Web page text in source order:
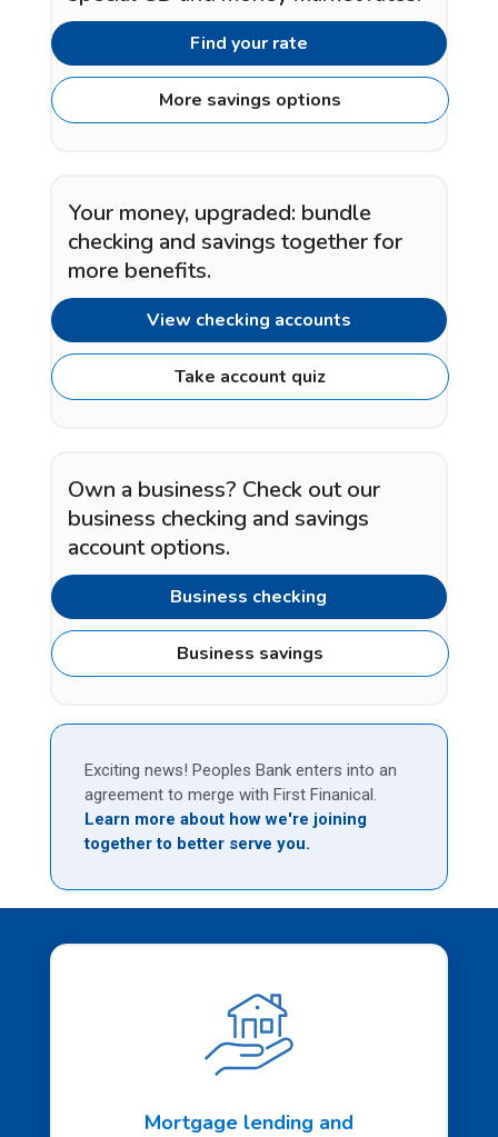
Find your rate
More savings options
Your money, upgraded: bundle
checking and savings together for
more benefits.
View checking accounts
Take account quiz
Own a business? Check out our
business checking and savings
account options.
Business checking
Business savings
Exciting news! Peoples Bank enters into an
agreement to merge with First Finanical.
Learn more about how we're joining
together to better serve you.
Mortgage lending and